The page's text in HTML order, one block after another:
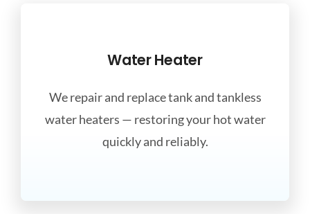
Water Heater
We repair and replace tank and tankless
water heaters — restoring your hot water
quickly and reliably.